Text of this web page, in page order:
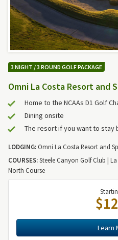
3 NIGHT / 3 ROUND GOLF PACKAGE
Omni La Costa Resort and
Home to the NCAAs D1 Golf
Dining onsite
The resort if you want to stay
LODGING: Omni La Costa Resort and
COURSES:Steele Canyon Golf Club |
North Course
Learn